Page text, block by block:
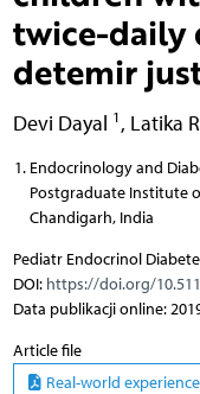
twice-daily
detemir
Devi Dayal 1 , Latika
Endocrinology and
Postgraduate Institute
Chandigarh, India
Pediatr Endocrinol
DOI: https://doi.org/
Data publikacji online:
Article file
Real-world